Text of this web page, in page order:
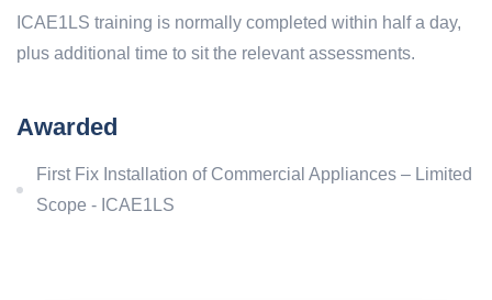
ICAE1LS training is normally completed within half a day,
plus additional time to sit the relevant assessments.
Awarded
First Fix Installation of Commercial Appliances – Limited
Scope - ICAE1LS